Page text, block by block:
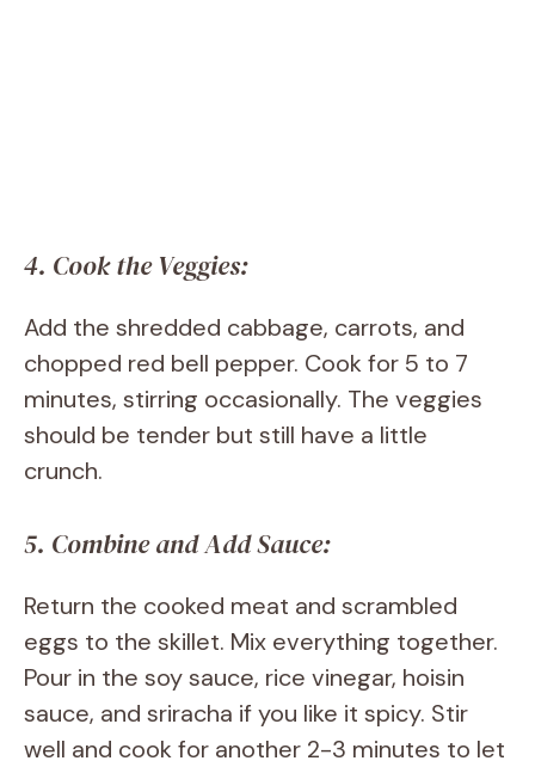
4. Cook the Veggies:
Add the shredded cabbage, carrots, and
chopped red bell pepper. Cook for 5 to 7
minutes, stirring occasionally. The veggies
should be tender but still have a little
crunch.
5. Combine and Add Sauce:
Return the cooked meat and scrambled
eggs to the skillet. Mix everything together.
Pour in the soy sauce, rice vinegar, hoisin
sauce, and sriracha if you like it spicy. Stir
well and cook for another 2-3 minutes to let